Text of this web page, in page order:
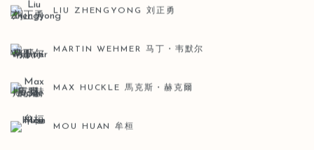
LIU ZHENGYONG 刘正勇
MARTIN WEHMER 马丁・韦默尔
MAX HUCKLE 馬克斯・赫克爾
MOU HUAN 牟桓